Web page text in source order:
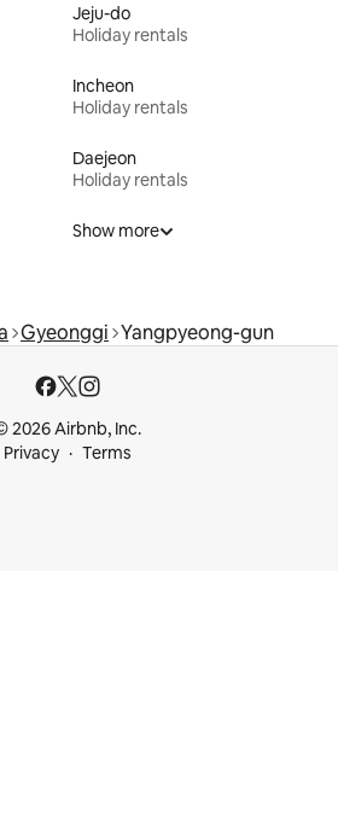
Jeju-do
Holiday rentals
Incheon
Holiday rentals
Daejeon
Holiday rentals
Show more
Gyeonggi Yangpyeong-gun
2026 Airbnb, Inc.
Privacy
Terms